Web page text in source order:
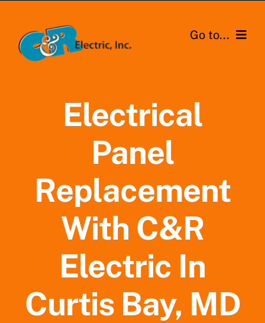
content
Go to...
Residential
Contact Us
Electrical
Panel
Replacement
With C&R
Electric In
Curtis Bay, MD